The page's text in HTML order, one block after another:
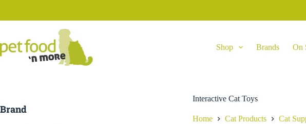
content
Shop Brands On
Interactive Cat Toys
Home Cat Products Cat
Brand